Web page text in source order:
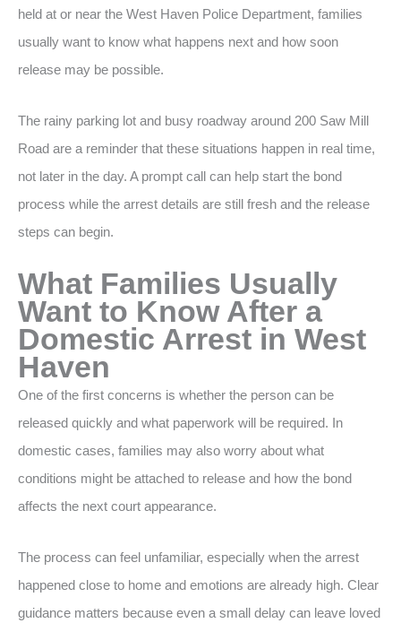
held at or near the West Haven Police Department, families
usually want to know what happens next and how soon
release may be possible.
The rainy parking lot and busy roadway around 200 Saw Mill
Road are a reminder that these situations happen in real time,
not later in the day. A prompt call can help start the bond
process while the arrest details are still fresh and the release
steps can begin.
What Families Usually
Want to Know After a
Domestic Arrest in West
Haven
One of the first concerns is whether the person can be
released quickly and what paperwork will be required. In
domestic cases, families may also worry about what
conditions might be attached to release and how the bond
affects the next court appearance.
The process can feel unfamiliar, especially when the arrest
happened close to home and emotions are already high. Clear
guidance matters because even a small delay can leave loved